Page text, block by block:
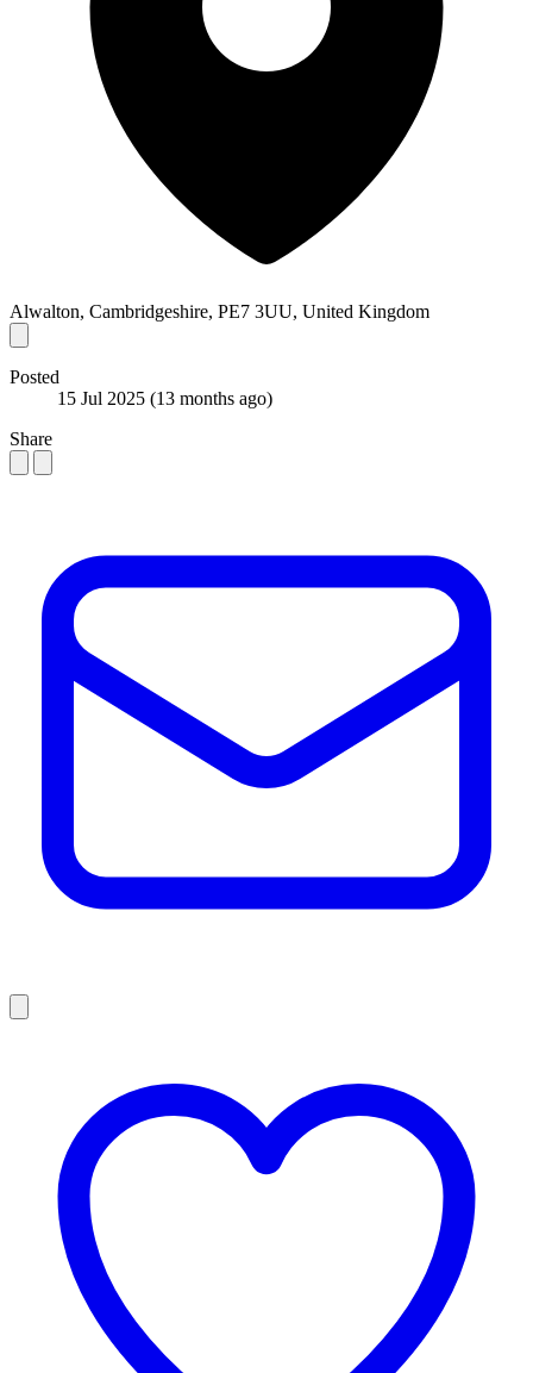
Alwalton, Cambridgeshire, PE7 3UU, United Kingdom
Posted
15 Jul 2025 (13 months ago)
Share